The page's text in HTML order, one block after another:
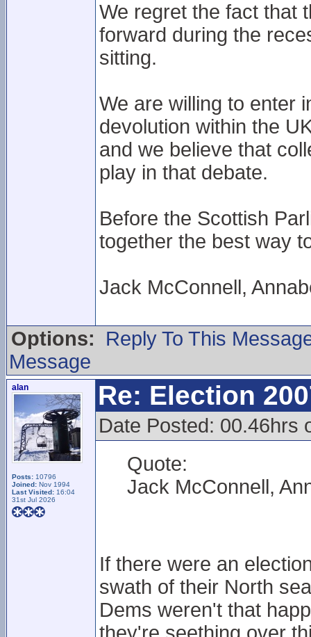
We regret the fact that
forward during the
sitting.
We are willing to enter
devolution within the
and we believe that
play in that debate.
Before the Scottish
together the best way
Jack McConnell,
Options:
Reply To This
Message
alan
Posts: 10796
Joined: Nov 1994
Last Visited: 16:04
31st Jul 2026
Re: Election
Date Posted: 00.46hrs
Quote:
Jack McConnell,
If there were an
swath of their North
Dems weren't that